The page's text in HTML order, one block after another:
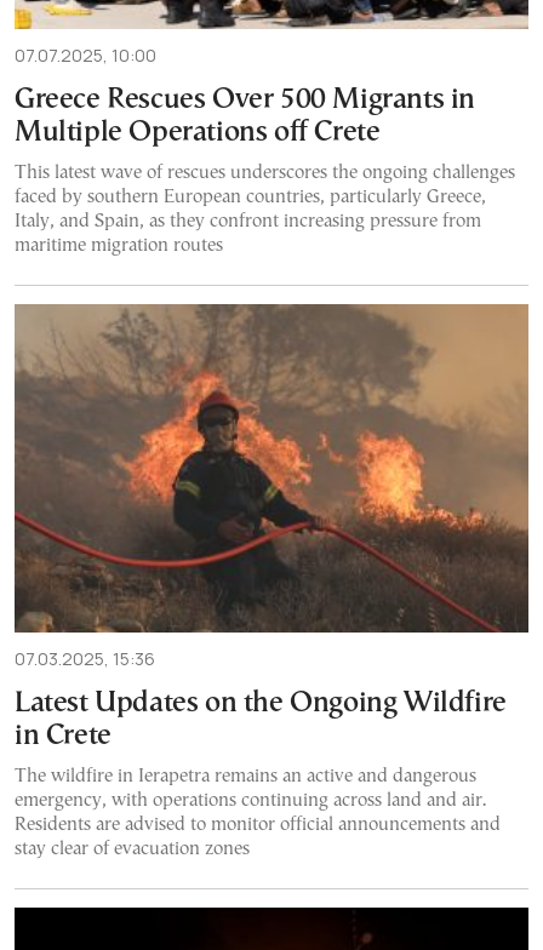
07.07.2025, 10:00
Greece Rescues Over 500 Migrants in
Multiple Operations off Crete
This latest wave of rescues underscores the ongoing challenges
faced by southern European countries, particularly Greece,
Italy, and Spain, as they confront increasing pressure from
maritime migration routes
07.03.2025, 15:36
Latest Updates on the Ongoing Wildfire
in Crete
The wildfire in Ierapetra remains an active and dangerous
emergency, with operations continuing across land and air.
Residents are advised to monitor official announcements and
stay clear of evacuation zones